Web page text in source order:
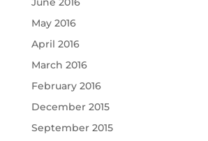
May 2016
April 2016
March 2016
February 2016
December 2015
September 2015